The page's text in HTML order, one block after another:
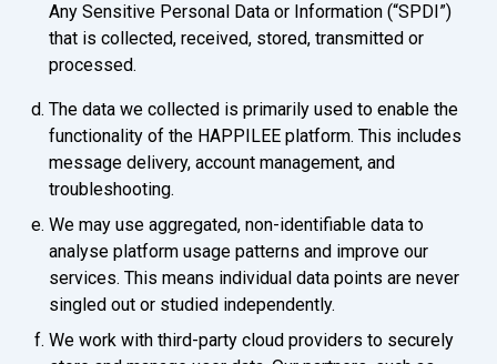
Any Sensitive Personal Data or Information (“SPDI”)
that is collected, received, stored, transmitted or
processed.
The data we collected is primarily used to enable the
functionality of the HAPPILEE platform. This includes
message delivery, account management, and
troubleshooting.
We may use aggregated, non-identifiable data to
analyse platform usage patterns and improve our
services. This means individual data points are never
singled out or studied independently.
We work with third-party cloud providers to securely